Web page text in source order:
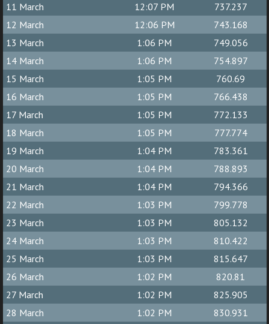
11 March
12:07 PM
737.237
12 March
12:06 PM
743.168
13 March
1:06 PM
749.056
14 March
1:06 PM
754.897
15 March
1:05 PM
760.69
16 March
1:05 PM
766.438
17 March
1:05 PM
772.133
18 March
1:05 PM
777.774
19 March
1:04 PM
783.361
20 March
1:04 PM
788.893
21 March
1:04 PM
794.366
22 March
1:03 PM
799.778
23 March
1:03 PM
805.132
24 March
1:03 PM
810.422
25 March
1:03 PM
815.647
26 March
1:02 PM
820.81
27 March
1:02 PM
825.905
28 March
1:02 PM
830.931